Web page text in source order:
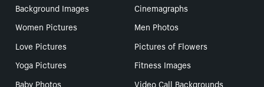
Background Images
Cinemagraphs
Women Pictures
Men Photos
Love Pictures
Pictures of Flowers
Yoga Pictures
Fitness Images
Baby Photos
Video Call Backgrounds